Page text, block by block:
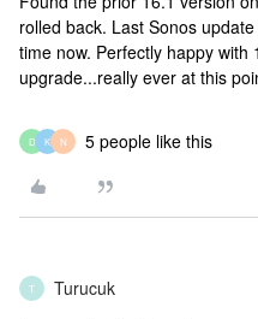
rolled back. Last Sonos
time now. Perfectly happy with
upgrade...really ever at this
D K N 5 people like this
T Turucuk